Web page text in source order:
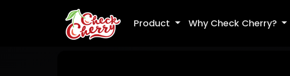
Product Why Check Cherry?